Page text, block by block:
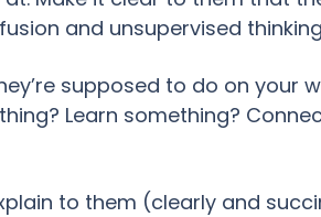
and unsupervised
supposed to do on your
Learn something?
to them (clearly and